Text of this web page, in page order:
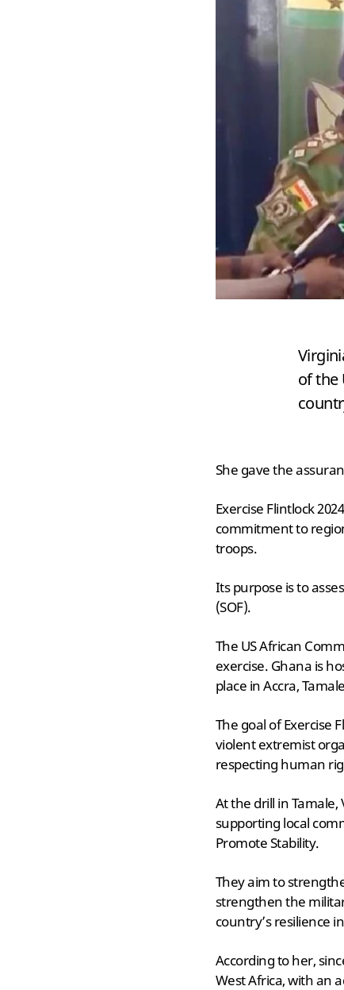
of the
She gave the
Exercise Flintlock
commitment to
troops.
Its purpose is to
(SOF).
The US African
exercise. Ghana is
place in Accra,
The goal of Exercise
violent extremist
respecting human
At the drill in
supporting local
Promote Stability.
They aim to
strengthen the
country’s resilience
According to her,
West Africa, with an